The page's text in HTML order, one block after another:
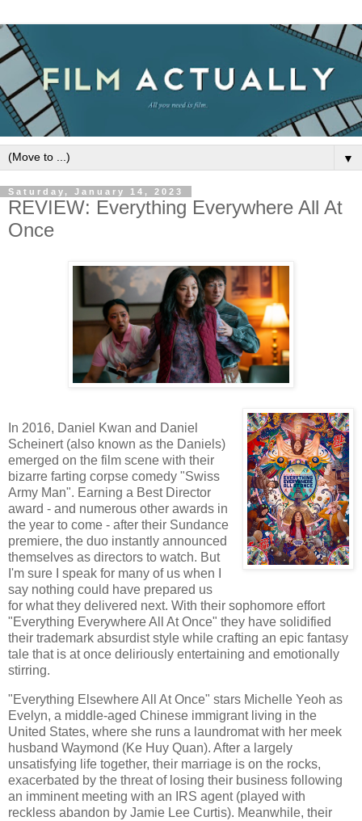
▼
Saturday, January 14, 2023
REVIEW: Everything Everywhere All At
Once
In 2016, Daniel Kwan and Daniel
Scheinert (also known as the Daniels)
emerged on the film scene with their
bizarre farting corpse comedy "Swiss
Army Man". Earning a Best Director
award - and numerous other awards in
the year to come - after their Sundance
premiere, the duo instantly announced
themselves as directors to watch. But
I'm sure I speak for many of us when I
say nothing could have prepared us
for what they delivered next. With their sophomore effort
"Everything Everywhere All At Once" they have solidified
their trademark absurdist style while crafting an epic fantasy
tale that is at once deliriously entertaining and emotionally
stirring.
"Everything Elsewhere All At Once" stars Michelle Yeoh as
Evelyn, a middle-aged Chinese immigrant living in the
United States, where she runs a laundromat with her meek
husband Waymond (Ke Huy Quan). After a largely
unsatisfying life together, their marriage is on the rocks,
exacerbated by the threat of losing their business following
an imminent meeting with an IRS agent (played with
reckless abandon by Jamie Lee Curtis). Meanwhile, their